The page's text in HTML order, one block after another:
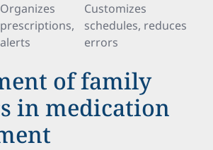
Organizes
prescriptions,
alerts
Customizes
schedules, reduces
errors
of family
in medication